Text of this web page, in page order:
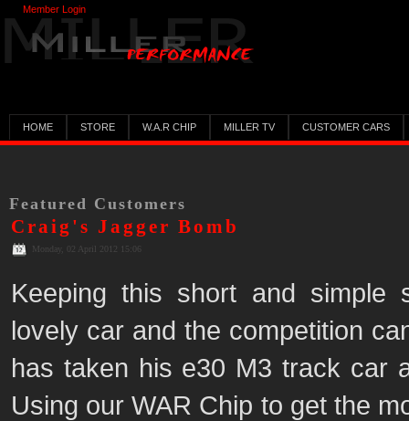
HOME STORE W.A.R CHIP MILLER TV CUSTOMER CARS
Featured Customers
Craig's Jagger Bomb
Monday, 02 April 2012 15:06
Keeping this short and simple
lovely car and the competition
has taken his e30 M3 track car
Using our WAR Chip to get the
Member Login